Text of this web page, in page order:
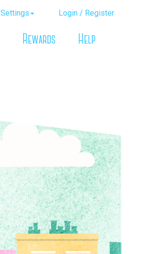
Settings Login / Register
Rewards Help